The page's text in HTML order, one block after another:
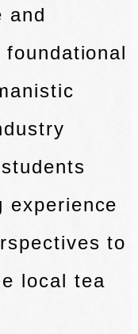
and
experience
to
local tea